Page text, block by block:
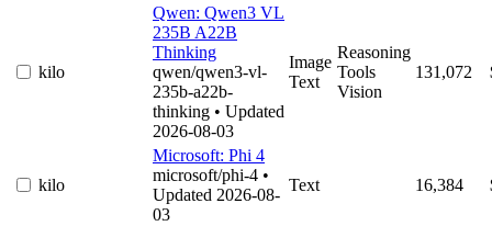
kilo
Qwen: Qwen3 VL
235B A22B
Thinking
qwen/qwen3-vl-
235b-a22b-
thinking • Updated
2026-08-03
Image
Text
Reasoning
Tools
Vision
131,072
kilo
Microsoft: Phi 4
microsoft/phi-4 •
Updated 2026-08-
03
Text 16,384